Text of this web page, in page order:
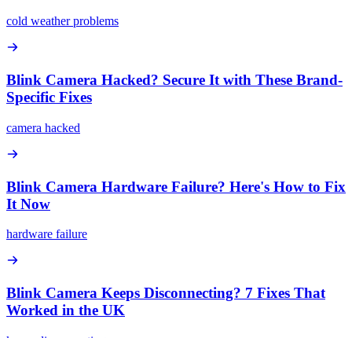
cold weather problems
Blink Camera Hacked? Secure It with These Brand-
Specific Fixes
camera hacked
Blink Camera Hardware Failure? Here's How to Fix
It Now
hardware failure
Blink Camera Keeps Disconnecting? 7 Fixes That
Worked in the UK